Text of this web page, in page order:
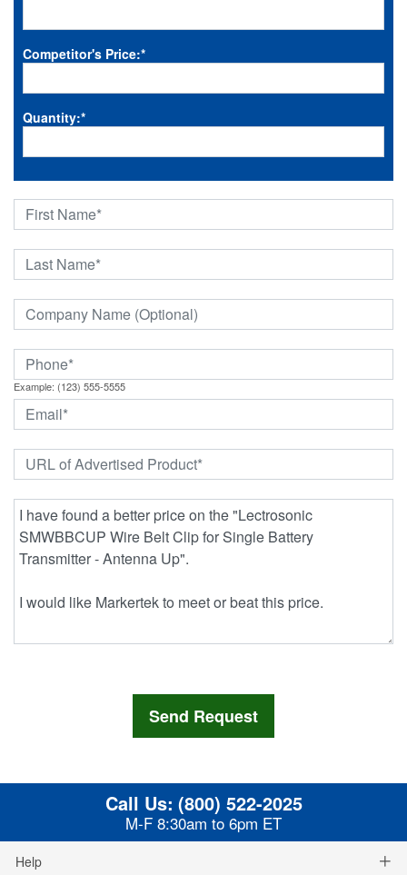
Competitor's Price:*
Quantity:*
Example: (123) 555-5555
Call Us: (800) 522-2025
M-F 8:30am to 6pm ET
Help